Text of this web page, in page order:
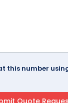
this number